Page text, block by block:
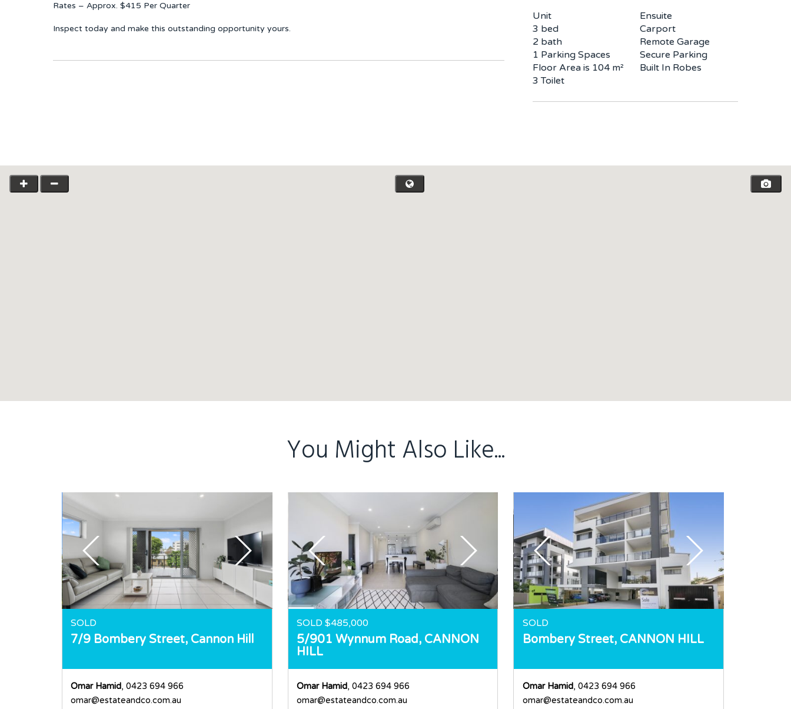
Rates – Approx. $415 Per Quarter
Inspect today and make this outstanding opportunity yours.
Unit
3 bed
2 bath
1 Parking Spaces
Floor Area is 104 m²
3 Toilet
Ensuite
Carport
Remote Garage
Secure Parking
Built In Robes
You Might Also Like...
SOLD
7/9 Bombery Street, Cannon Hill
Omar Hamid, 0423 694 966
omar@estateandco.com.au
SOLD $485,000
5/901 Wynnum Road, CANNON
HILL
Omar Hamid, 0423 694 966
omar@estateandco.com.au
SOLD
Bombery Street, CANNON HILL
Omar Hamid, 0423 694 966
omar@estateandco.com.au